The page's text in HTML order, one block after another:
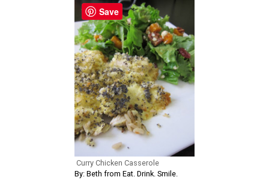
Curry Chicken Casserole
By: Beth from Eat. Drink. Smile.
Save